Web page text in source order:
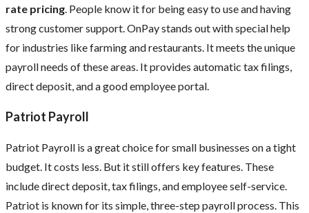
rate pricing. People know it for being easy to use and having
strong customer support. OnPay stands out with special help
for industries like farming and restaurants. It meets the unique
payroll needs of these areas. It provides automatic tax filings,
direct deposit, and a good employee portal.
Patriot Payroll
Patriot Payroll is a great choice for small businesses on a tight
budget. It costs less. But it still offers key features. These
include direct deposit, tax filings, and employee self-service.
Patriot is known for its simple, three-step payroll process. This